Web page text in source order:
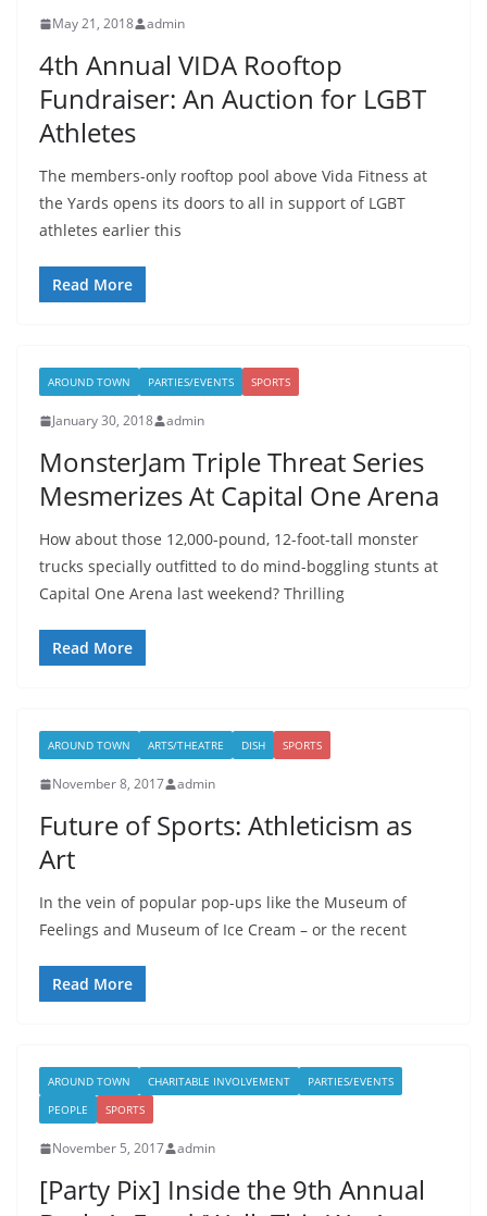
May 21, 2018 admin
4th Annual VIDA Rooftop
Fundraiser: An Auction for LGBT
Athletes
The members-only rooftop pool above Vida Fitness at
the Yards opens its doors to all in support of LGBT
athletes earlier this
Read More
AROUND TOWN PARTIES/EVENTS SPORTS
January 30, 2018 admin
MonsterJam Triple Threat Series
Mesmerizes At Capital One Arena
How about those 12,000-pound, 12-foot-tall monster
trucks specially outfitted to do mind-boggling stunts at
Capital One Arena last weekend? Thrilling
Read More
AROUND TOWN ARTS/THEATRE DISH SPORTS
November 8, 2017 admin
Future of Sports: Athleticism as
Art
In the vein of popular pop-ups like the Museum of
Feelings and Museum of Ice Cream – or the recent
Read More
AROUND TOWN CHARITABLE INVOLVEMENT
PARTIES/EVENTS
PEOPLE
SPORTS
November 5, 2017 admin
[Party Pix] Inside the 9th Annual